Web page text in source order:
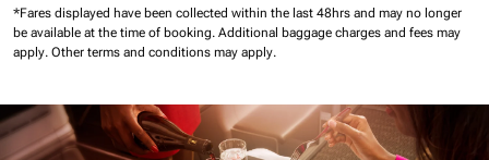
*Fares displayed have been collected within the last 48hrs and may no longer
be available at the time of booking. Additional baggage charges and fees may
apply. Other terms and conditions may apply.